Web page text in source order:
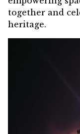
together and
heritage.